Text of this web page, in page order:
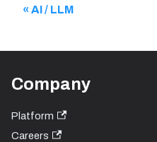
AI / LLM
Company
Platform
Careers